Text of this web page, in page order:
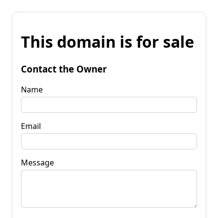
This domain is for sale
Contact the Owner
Name
Email
Message